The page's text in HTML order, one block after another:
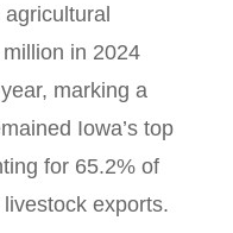
agricultural
in 2024
marking a
Iowa’s top
for 65.2% of
exports.